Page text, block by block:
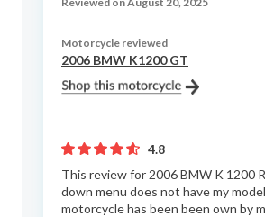
Motorcycle reviewed
2006 BMW K1200 GT
4.8
This review for 2006 BMW K 1200
down menu does not have my
motorcycle has been been own by